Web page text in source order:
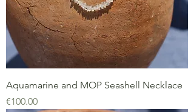
Aquamarine and MOP Seashell Necklace
Price
€100.00